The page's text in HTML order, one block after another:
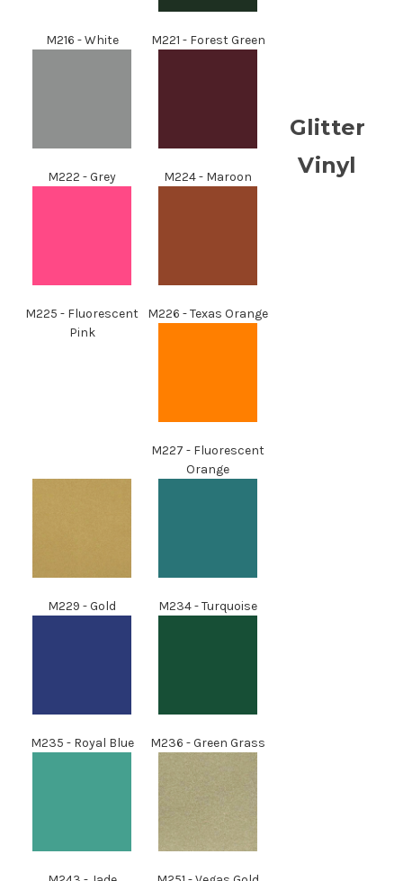
M216 - White M221 - Forest Green
M222 - Grey M224 - Maroon
M225 - Fluorescent
Pink
M226 - Texas Orange
M227 - Fluorescent
Orange
M229 - Gold M234 - Turquoise
M235 - Royal Blue M236 - Green Grass
Glitter
Vinyl